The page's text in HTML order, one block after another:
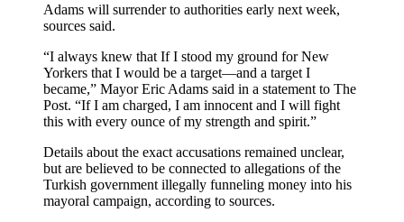
Adams will surrender to authorities early next week,
sources said.
“I always knew that If I stood my ground for New
Yorkers that I would be a target—and a target I
became,” Mayor Eric Adams said in a statement to The
Post. “If I am charged, I am innocent and I will fight
this with every ounce of my strength and spirit.”
Details about the exact accusations remained unclear,
but are believed to be connected to allegations of the
Turkish government illegally funneling money into his
mayoral campaign, according to sources.